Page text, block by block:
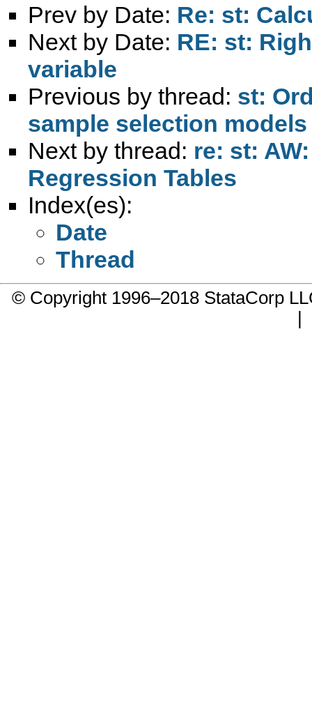
Prev by Date: Re: st:
Next by Date: RE: st:
variable
Previous by thread: st:
sample selection models
Next by thread: re: st:
Regression Tables
Index(es):
Date
Thread
© Copyright 1996–2018 StataCorp